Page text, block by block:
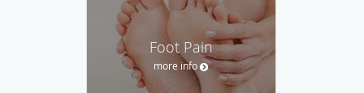
Foot Pain
more info